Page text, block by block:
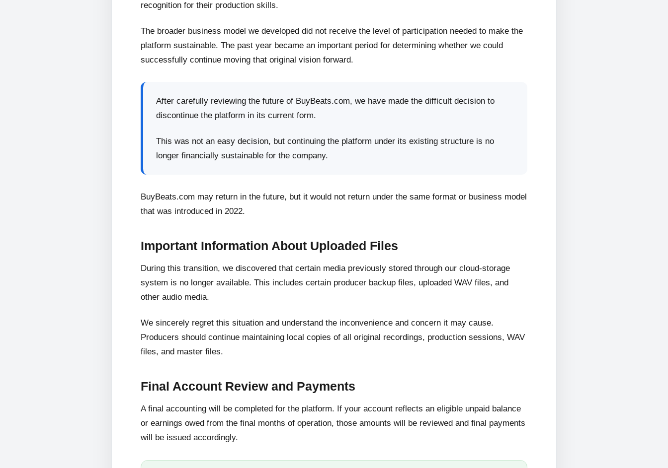
recognition for their production skills.
The broader business model we developed did not receive the level of participation needed to make the
platform sustainable. The past year became an important period for determining whether we could
successfully continue moving that original vision forward.
After carefully reviewing the future of BuyBeats.com, we have made the difficult decision to
discontinue the platform in its current form.
This was not an easy decision, but continuing the platform under its existing structure is no
longer financially sustainable for the company.
BuyBeats.com may return in the future, but it would not return under the same format or business model
that was introduced in 2022.
Important Information About Uploaded Files
During this transition, we discovered that certain media previously stored through our cloud-storage
system is no longer available. This includes certain producer backup files, uploaded WAV files, and
other audio media.
We sincerely regret this situation and understand the inconvenience and concern it may cause.
Producers should continue maintaining local copies of all original recordings, production sessions, WAV
files, and master files.
Final Account Review and Payments
A final accounting will be completed for the platform. If your account reflects an eligible unpaid balance
or earnings owed from the final months of operation, those amounts will be reviewed and final payments
will be issued accordingly.